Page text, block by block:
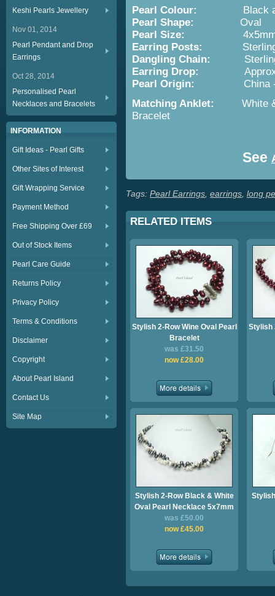
Keshi Pearls Jewellery
Nov 01, 2014
Pearl Pendant and Drop
Earrings
Oct 28, 2014
Personalised Pearl
Necklaces and Bracelets
INFORMATION
Gift Ideas - Pearl Gifts
Other Sites of Interest
Gift Wrapping Service
Payment Method
Free Shipping Over £69
Out of Stock Items
Pearl Care Guide
Returns Policy
Privacy Policy
Terms & Conditions
Disclaimer
Copyright
About Pearl Island
Contact Us
Site Map
Pearl Colour:
Black
Pearl Shape:
Oval
Pearl Size:
Earring Posts:
Sterling
Dangling Chain:
Sterling
Earring Drop:
Approx.
Pearl Origin:
China -
Matching Anklet:
White &
Bracelet
See
Tags: Pearl Earrings earrings long
RELATED ITEMS
Stylish 2-Row Wine Oval Pearl
Bracelet
was £31.50
now £28.00
Stylish
Stylish 2-Row Black & White
Oval Pearl Necklace 5x7mm
was £50.00
now £45.00